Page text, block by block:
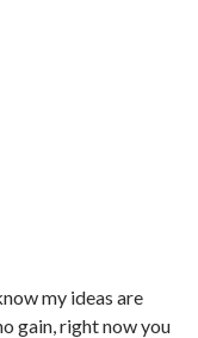
my ideas are
gain, right now you